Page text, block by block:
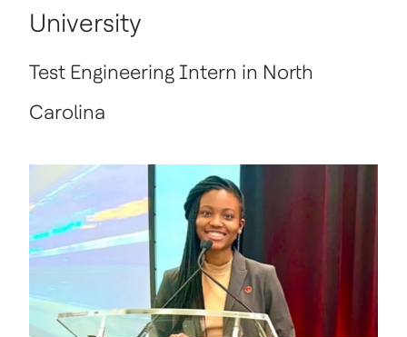
University
Test Engineering Intern in North
Carolina